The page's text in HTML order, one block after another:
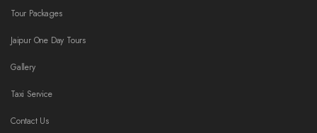
Tour Packages
Jaipur One Day Tours
Gallery
Taxi Service
Contact Us